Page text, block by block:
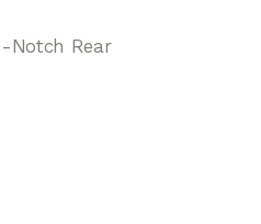
Notch Rear